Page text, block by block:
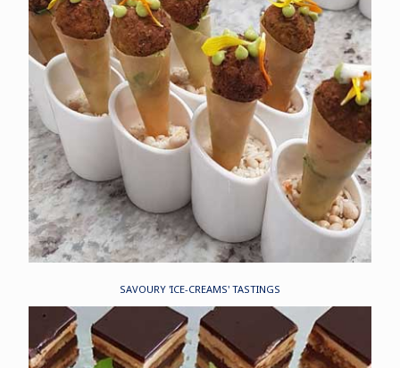
SAVOURY 'ICE-CREAMS' TASTINGS